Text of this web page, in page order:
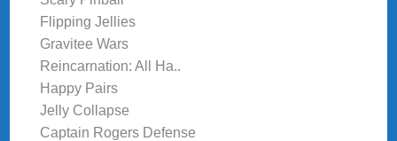
Flipping Jellies
Gravitee Wars
Reincarnation: All Ha..
Happy Pairs
Jelly Collapse
Captain Rogers Defense